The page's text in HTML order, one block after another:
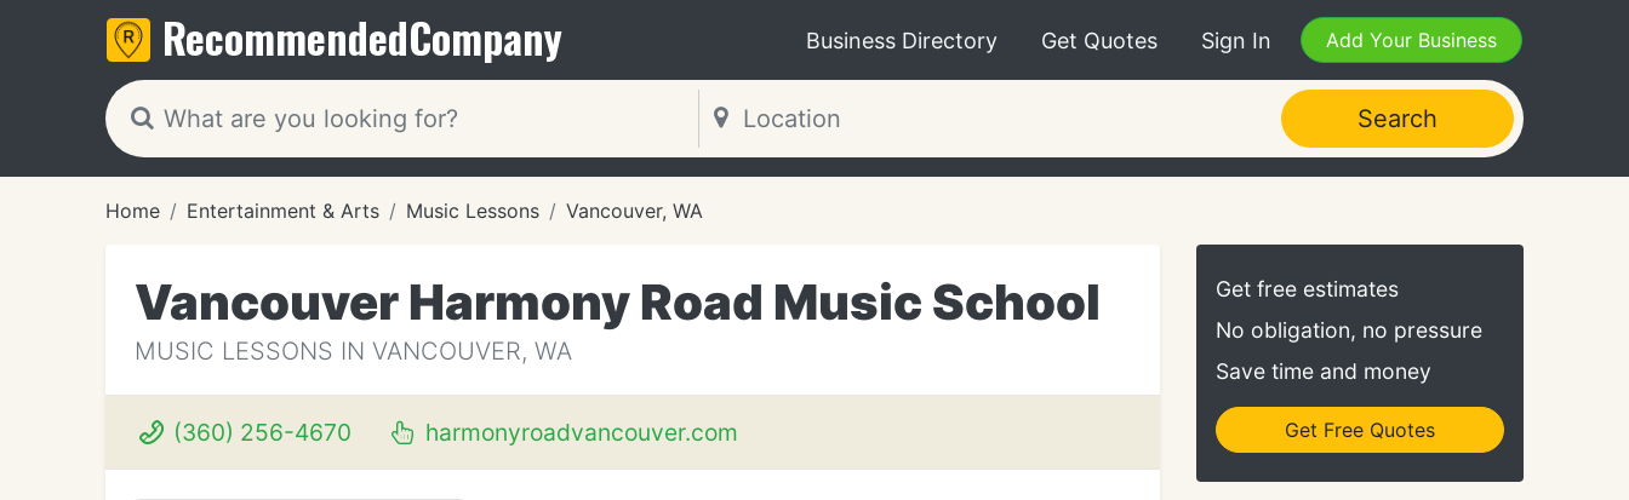
RecommendedCompany Business Directory Get Quotes Sign In Add Your Business
Search
Home Entertainment & Arts Music Lessons Vancouver, WA
Vancouver Harmony Road Music School
MUSIC LESSONS IN VANCOUVER, WA
(360) 256-4670 harmonyroadvancouver.com
Get free estimates
No obligation, no pressure
Save time and money
Get Free Quotes